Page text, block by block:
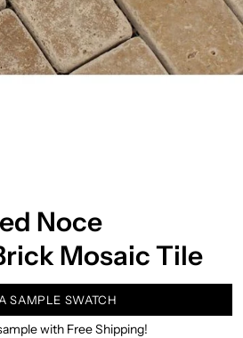
Noce
Mosaic Tile
SAMPLE SWATCH
with Free Shipping!